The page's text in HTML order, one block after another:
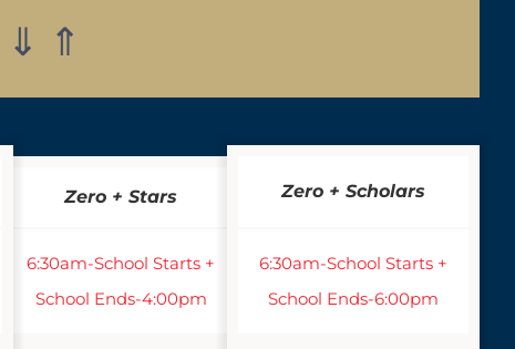
⇓ ⇑
Zero + Stars
6:30am-School Starts +
School Ends-4:00pm
Zero + Scholars
6:30am-School Starts +
School Ends-6:00pm